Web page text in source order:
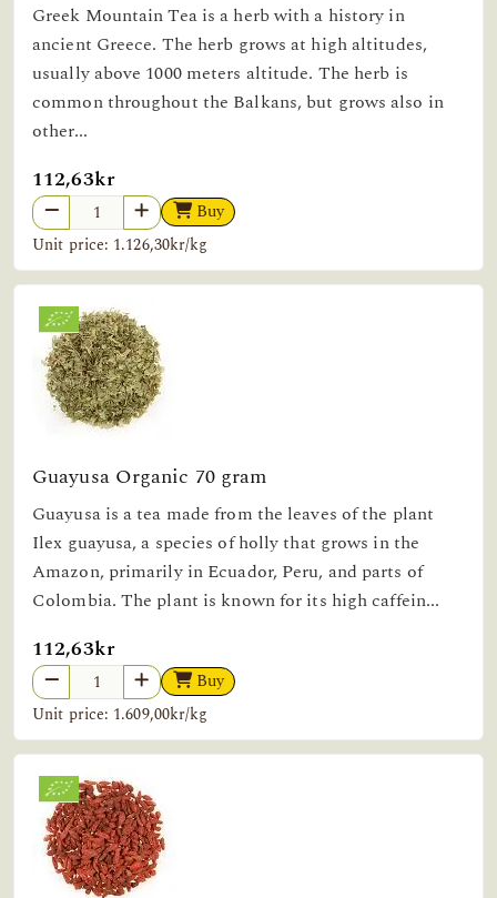
Greek Mountain Tea is a herb with a history in
ancient Greece. The herb grows at high altitudes,
usually above 1000 meters altitude. The herb is
common throughout the Balkans, but grows also in
other...
112,63kr
Buy
Unit price: 1.126,30kr/kg
Guayusa Organic 70 gram
Guayusa is a tea made from the leaves of the plant
Ilex guayusa, a species of holly that grows in the
Amazon, primarily in Ecuador, Peru, and parts of
Colombia. The plant is known for its high caffein...
112,63kr
Buy
Unit price: 1.609,00kr/kg